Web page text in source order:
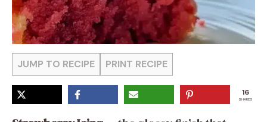
JUMP TO RECIPE PRINT RECIPE
16
SHARES